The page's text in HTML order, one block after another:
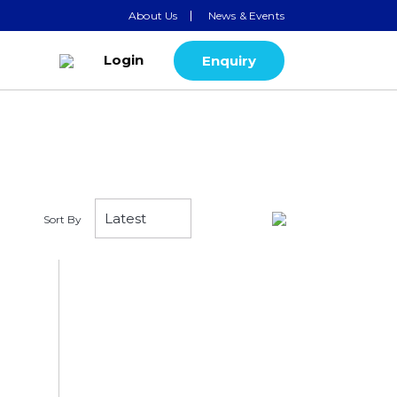
About Us News & Events
Login Enquiry
Sort By